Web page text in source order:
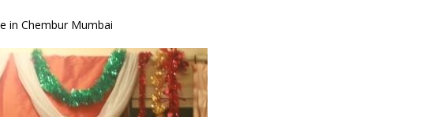
in Chembur Mumbai